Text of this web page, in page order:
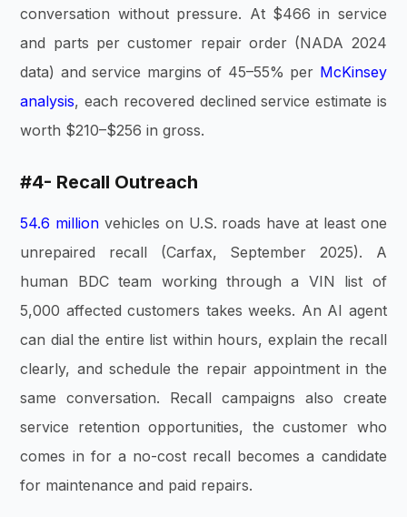
conversation without pressure. At $466 in service
and parts per customer repair order (NADA 2024
data) and service margins of 45–55% per McKinsey
analysis, each recovered declined service estimate is
worth $210–$256 in gross.
#4- Recall Outreach
54.6 million vehicles on U.S. roads have at least one
unrepaired recall (Carfax, September 2025). A
human BDC team working through a VIN list of
5,000 affected customers takes weeks. An AI agent
can dial the entire list within hours, explain the recall
clearly, and schedule the repair appointment in the
same conversation. Recall campaigns also create
service retention opportunities, the customer who
comes in for a no-cost recall becomes a candidate
for maintenance and paid repairs.